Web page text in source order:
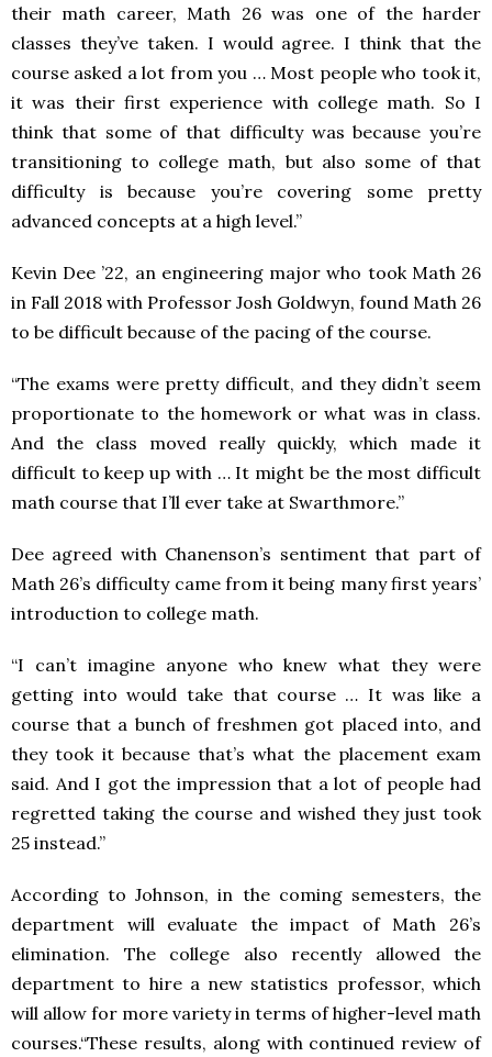
their math career, Math 26 was one of the harder
classes they’ve taken. I would agree. I think that the
course asked a lot from you … Most people who took it,
it was their first experience with college math. So I
think that some of that difficulty was because you’re
transitioning to college math, but also some of that
difficulty is because you’re covering some pretty
advanced concepts at a high level.”
Kevin Dee ’22, an engineering major who took Math 26
in Fall 2018 with Professor Josh Goldwyn, found Math 26
to be difficult because of the pacing of the course.
“The exams were pretty difficult, and they didn’t seem
proportionate to the homework or what was in class.
And the class moved really quickly, which made it
difficult to keep up with … It might be the most difficult
math course that I’ll ever take at Swarthmore.”
Dee agreed with Chanenson’s sentiment that part of
Math 26’s difficulty came from it being many first years’
introduction to college math.
“I can’t imagine anyone who knew what they were
getting into would take that course … It was like a
course that a bunch of freshmen got placed into, and
they took it because that’s what the placement exam
said. And I got the impression that a lot of people had
regretted taking the course and wished they just took
25 instead.”
According to Johnson, in the coming semesters, the
department will evaluate the impact of Math 26’s
elimination. The college also recently allowed the
department to hire a new statistics professor, which
will allow for more variety in terms of higher-level math
courses.“These results, along with continued review of